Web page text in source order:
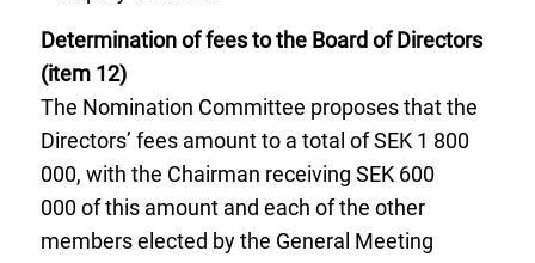
Determination of fees to the Board of Directors
(item 12)
The Nomination Committee proposes that the
Directors’ fees amount to a total of SEK 1 800
000, with the Chairman receiving SEK 600
000 of this amount and each of the other
members elected by the General Meeting